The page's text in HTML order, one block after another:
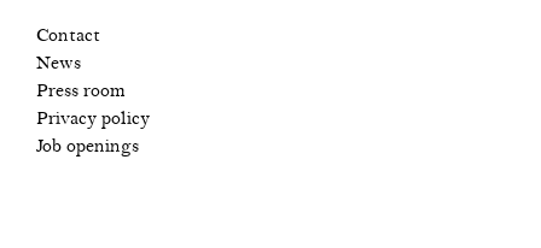
Contact
News
Press room
Privacy policy
Job openings